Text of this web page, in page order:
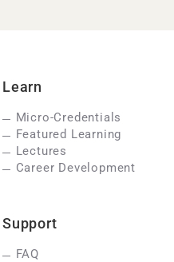
Learn
Micro-Credentials
Featured Learning
Lectures
Career Development
Support
FAQ